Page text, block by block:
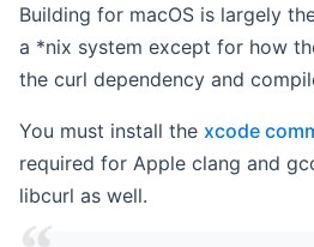
Building for macOS is largely
a *nix system except for how
the curl dependency and
You must install the xcode
required for Apple clang and
libcurl as well.